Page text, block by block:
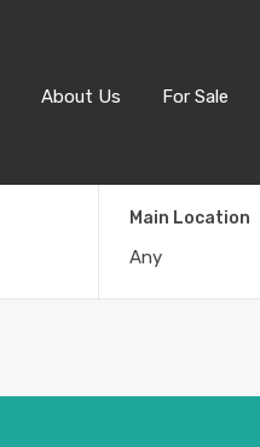
About Us For Sale
Main Location
Any